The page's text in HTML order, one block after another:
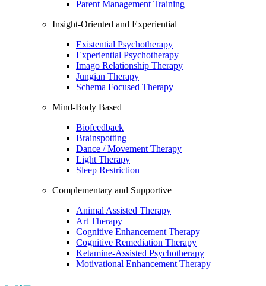
Parent Management Training
Insight-Oriented and Experiential
Existential Psychotherapy
Experiential Psychotherapy
Imago Relationship Therapy
Jungian Therapy
Schema Focused Therapy
Mind-Body Based
Biofeedback
Brainspotting
Dance / Movement Therapy
Light Therapy
Sleep Restriction
Complementary and Supportive
Animal Assisted Therapy
Art Therapy
Cognitive Enhancement Therapy
Cognitive Remediation Therapy
Ketamine-Assisted Psychotherapy
Motivational Enhancement Therapy